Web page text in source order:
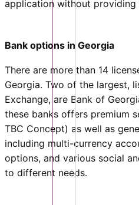
application without providing
Bank options in Georgia
There are more than 14
Georgia. Two of the largest,
Exchange, are Bank of
these banks offers premium
TBC Concept) as well as
including multi-currency
options, and various social
to different needs.